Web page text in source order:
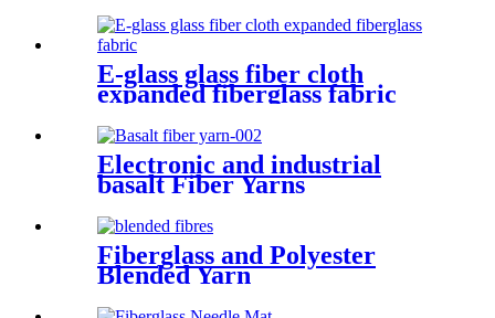
E-glass glass fiber cloth
expanded fiberglass fabric
Electronic and industrial
basalt Fiber Yarns
Fiberglass and Polyester
Blended Yarn